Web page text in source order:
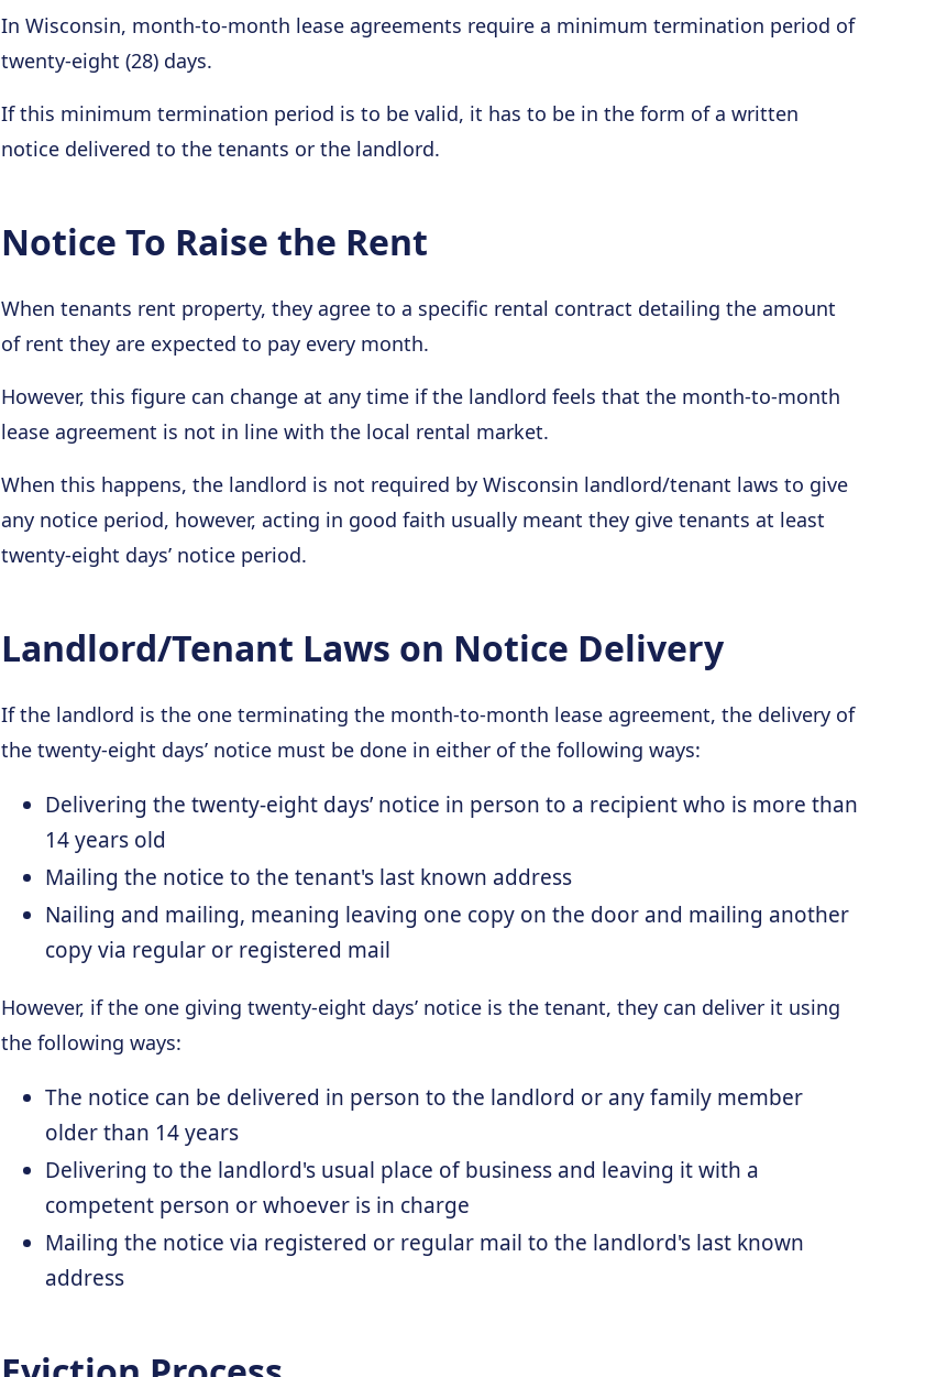
In Wisconsin, month-to-month lease agreements require a minimum termination period of
twenty-eight (28) days.
If this minimum termination period is to be valid, it has to be in the form of a written
notice delivered to the tenants or the landlord.
Notice To Raise the Rent
When tenants rent property, they agree to a specific rental contract detailing the amount
of rent they are expected to pay every month.
However, this figure can change at any time if the landlord feels that the month-to-month
lease agreement is not in line with the local rental market.
When this happens, the landlord is not required by Wisconsin landlord/tenant laws to give
any notice period, however, acting in good faith usually meant they give tenants at least
twenty-eight days’ notice period.
Landlord/Tenant Laws on Notice Delivery
If the landlord is the one terminating the month-to-month lease agreement, the delivery of
the twenty-eight days’ notice must be done in either of the following ways:
Delivering the twenty-eight days’ notice in person to a recipient who is more than
14 years old
Mailing the notice to the tenant's last known address
Nailing and mailing, meaning leaving one copy on the door and mailing another
copy via regular or registered mail
However, if the one giving twenty-eight days’ notice is the tenant, they can deliver it using
the following ways:
The notice can be delivered in person to the landlord or any family member
older than 14 years
Delivering to the landlord's usual place of business and leaving it with a
competent person or whoever is in charge
Mailing the notice via registered or regular mail to the landlord's last known
address